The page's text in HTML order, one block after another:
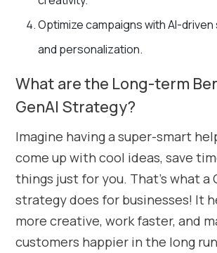
Optimize campaigns with AI-
and personalization.
What are the Long-term
GenAI Strategy?
Imagine having a super-smart
come up with cool ideas, save
things just for you. That’s what a
strategy does for businesses! It
more creative, work faster, and
customers happier in the long